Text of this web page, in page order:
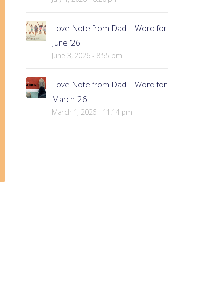
Love Note from Dad – Word for
June ’26
June 3, 2026 - 8:55 pm
Love Note from Dad – Word for
March ’26
March 1, 2026 - 11:14 pm